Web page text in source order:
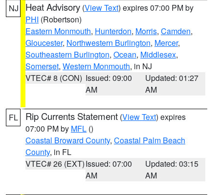
NJ Heat Advisory (View Text) expires 07:00 PM by
PHI (Robertson)
Eastern Monmouth, Hunterdon, Morris, Camden,
Gloucester, Northwestern Burlington, Mercer,
Southeastern Burlington, Ocean, Middlesex,
Somerset, Western Monmouth, in NJ
VTEC# 8 (CON) Issued: 09:00
AM
Updated: 01:27
AM
FL Rip Currents Statement (View Text) expires
07:00 PM by MFL ()
Coastal Broward County, Coastal Palm Beach
County, in FL
VTEC# 26 (EXT)Issued: 07:00
AM
Updated: 03:15
AM